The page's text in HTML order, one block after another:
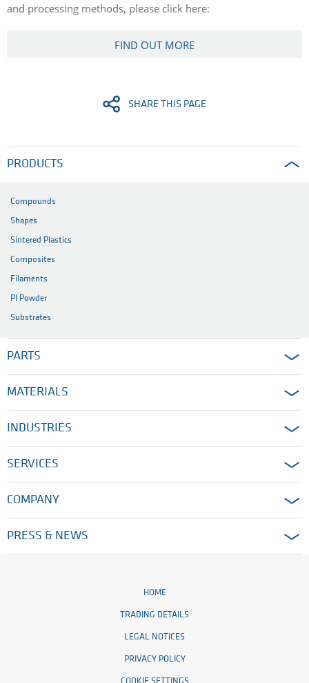
and processing methods, please click here:
FIND OUT MORE
SHARE THIS PAGE
PRODUCTS
Compounds
Shapes
Sintered Plastics
Composites
Filaments
PI Powder
Substrates
PARTS
MATERIALS
INDUSTRIES
SERVICES
COMPANY
PRESS & NEWS
HOME
TRADING DETAILS
LEGAL NOTICES
PRIVACY POLICY